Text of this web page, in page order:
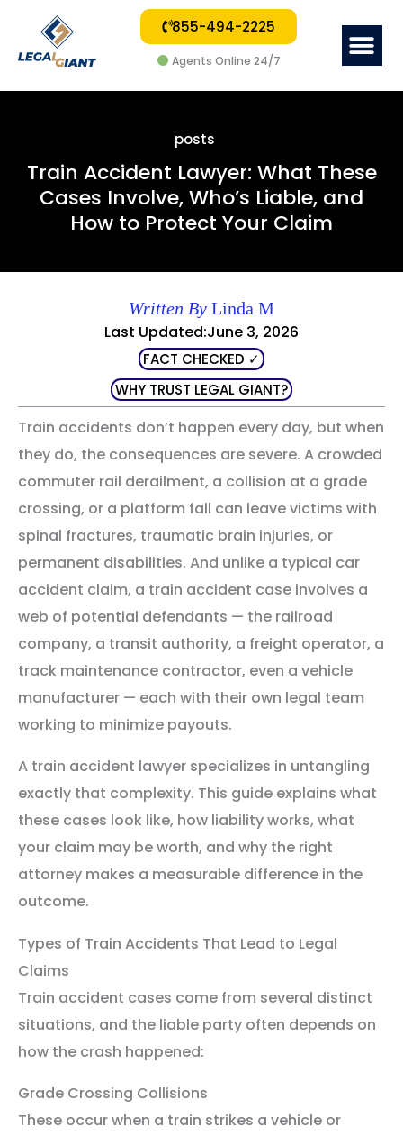
855-494-2225
Agents Online 24/7
posts
Train Accident Lawyer: What These
Cases Involve, Who’s Liable, and
How to Protect Your Claim
Written By Linda M
Last Updated:June 3, 2026
FACT CHECKED ✓
WHY TRUST LEGAL GIANT?
Train accidents don’t happen every day, but when
they do, the consequences are severe. A crowded
commuter rail derailment, a collision at a grade
crossing, or a platform fall can leave victims with
spinal fractures, traumatic brain injuries, or
permanent disabilities. And unlike a typical car
accident claim, a train accident case involves a
web of potential defendants — the railroad
company, a transit authority, a freight operator, a
track maintenance contractor, even a vehicle
manufacturer — each with their own legal team
working to minimize payouts.
A train accident lawyer specializes in untangling
exactly that complexity. This guide explains what
these cases look like, how liability works, what
your claim may be worth, and why the right
attorney makes a measurable difference in the
outcome.
Types of Train Accidents That Lead to Legal
Claims
Train accident cases come from several distinct
situations, and the liable party often depends on
how the crash happened:
Grade Crossing Collisions
These occur when a train strikes a vehicle or